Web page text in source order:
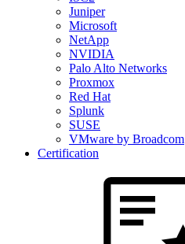
Juniper
Microsoft
NetApp
NVIDIA
Palo Alto Networks
Proxmox
Red Hat
Splunk
SUSE
VMware by Broadcom
Certification